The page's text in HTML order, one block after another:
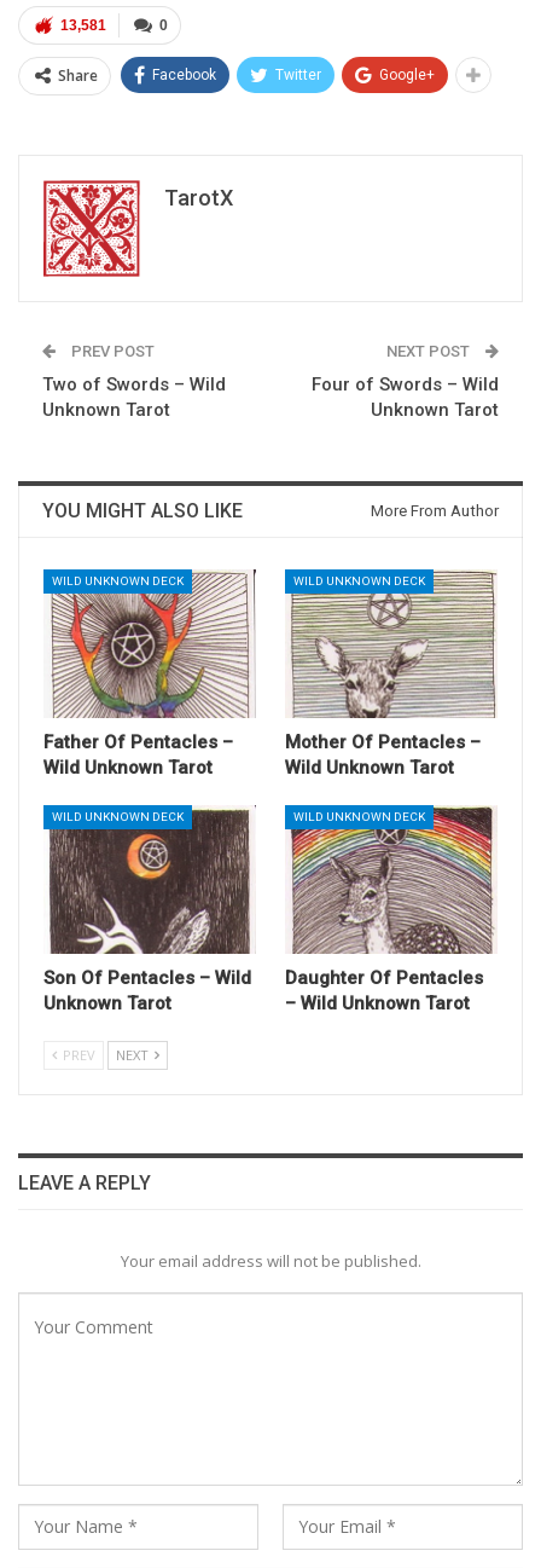
0
13,581
Share Facebook Twitter Google+
TarotX
PREV POST
Two of Swords – Wild
Unknown Tarot
NEXT POST
Four of Swords – Wild
Unknown Tarot
YOU MIGHT ALSO LIKE More From Author
WILD UNKNOWN DECK
Father Of Pentacles –
Wild Unknown Tarot
WILD UNKNOWN DECK
Mother Of Pentacles –
Wild Unknown Tarot
WILD UNKNOWN DECK
Son Of Pentacles – Wild
Unknown Tarot
WILD UNKNOWN DECK
Daughter Of Pentacles
– Wild Unknown Tarot
PREV NEXT
LEAVE A REPLY
Your email address will not be published.